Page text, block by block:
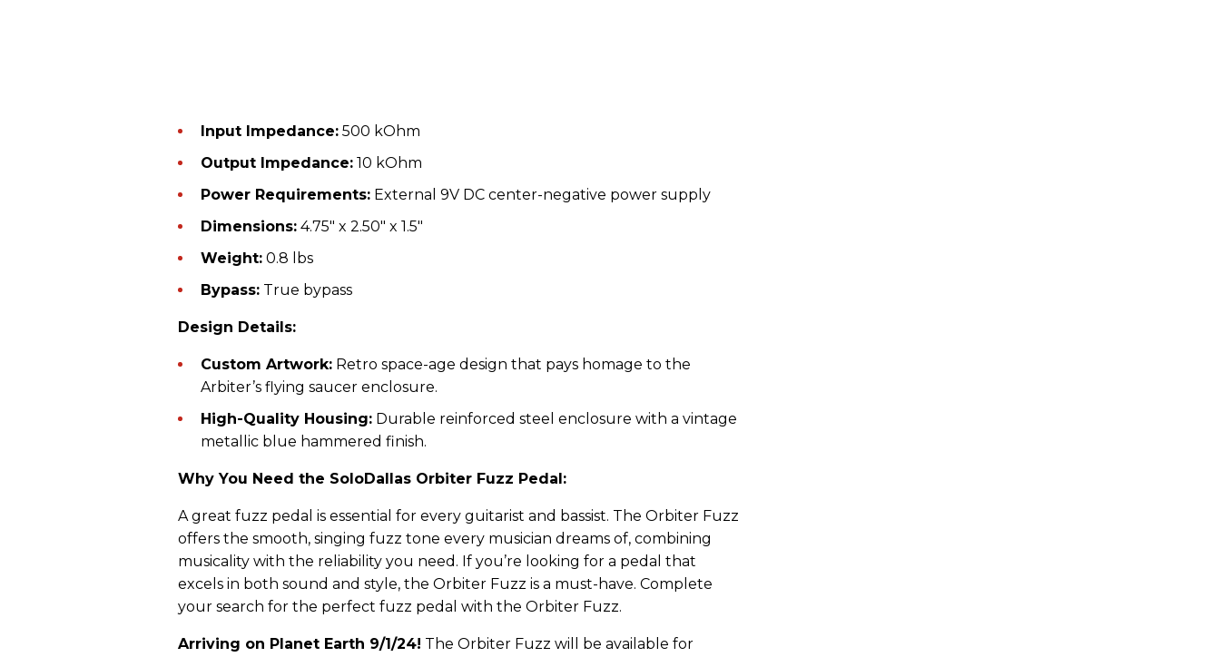
Input Impedance: 500 kOhm
Output Impedance: 10 kOhm
Power Requirements: External 9V DC center-negative power supply
Dimensions: 4.75" x 2.50" x 1.5"
Weight: 0.8 lbs
Bypass: True bypass
Design Details:
Custom Artwork: Retro space-age design that pays homage to the
Arbiter’s flying saucer enclosure.
High-Quality Housing: Durable reinforced steel enclosure with a vintage
metallic blue hammered finish.
Why You Need the SoloDallas Orbiter Fuzz Pedal:
A great fuzz pedal is essential for every guitarist and bassist. The Orbiter Fuzz
offers the smooth, singing fuzz tone every musician dreams of, combining
musicality with the reliability you need. If you’re looking for a pedal that
excels in both sound and style, the Orbiter Fuzz is a must-have. Complete
your search for the perfect fuzz pedal with the Orbiter Fuzz.
Arriving on Planet Earth 9/1/24! The Orbiter Fuzz will be available for